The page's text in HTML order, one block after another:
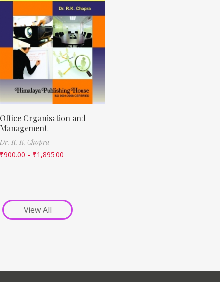
Office Organisation and
Management
Dr. R. K. Chopra
₹900.00 – ₹1,895.00
View All